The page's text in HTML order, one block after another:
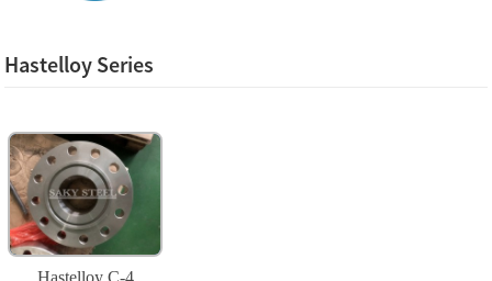
Hastelloy Series
Hastelloy C-4